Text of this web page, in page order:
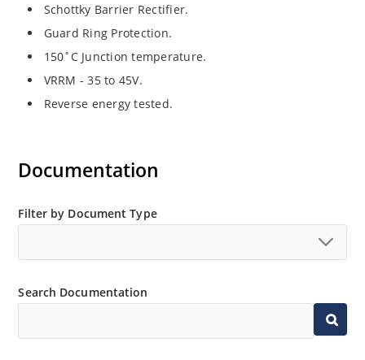
Schottky Barrier Rectifier.
Guard Ring Protection.
150˚C Junction temperature.
VRRM - 35 to 45V.
Reverse energy tested.
Documentation
Filter by Document Type
Search Documentation